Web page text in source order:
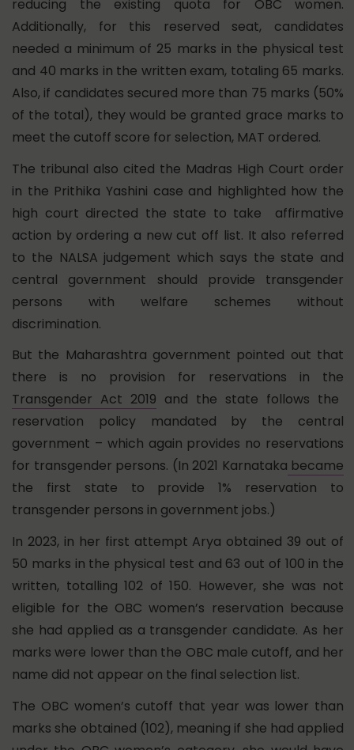
reducing the existing quota for OBC women.
Additionally, for this reserved seat, candidates
needed a minimum of 25 marks in the physical test
and 40 marks in the written exam, totaling 65 marks.
Also, if candidates secured more than 75 marks (50%
of the total), they would be granted grace marks to
meet the cutoff score for selection, MAT ordered.
The tribunal also cited the Madras High Court order
in the Prithika Yashini case and highlighted how the
high court directed the state to take affirmative
action by ordering a new cut off list. It also referred
to the NALSA judgement which says the state and
central government should provide transgender
persons with welfare schemes without
discrimination.
But the Maharashtra government pointed out that
there is no provision for reservations in the
Transgender Act 2019 and the state follows the
reservation policy mandated by the central
government – which again provides no reservations
for transgender persons. (In 2021 Karnataka became
the first state to provide 1% reservation to
transgender persons in government jobs.)
In 2023, in her first attempt Arya obtained 39 out of
50 marks in the physical test and 63 out of 100 in the
written, totalling 102 of 150. However, she was not
eligible for the OBC women’s reservation because
she had applied as a transgender candidate. As her
marks were lower than the OBC male cutoff, and her
name did not appear on the final selection list.
The OBC women’s cutoff that year was lower than
marks she obtained (102), meaning if she had applied